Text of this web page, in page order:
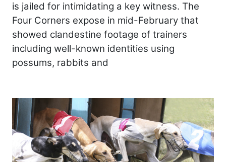
is jailed for intimidating a key witness. The
Four Corners expose in mid-February that
showed clandestine footage of trainers
including well-known identities using
possums, rabbits and